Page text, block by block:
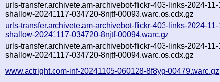
urls-transfer.archivete.am-archivebot-flickr-403-links-2024-11-
shallow-20241117-034720-8njtf-00093.warc.os.cdx.gz
urls-transfer.archivete.am-archivebot-flickr-403-links-2024-11-
shallow-20241117-034720-8njtf-00094.warc.gz
urls-transfer.archivete.am-archivebot-flickr-403-links-2024-11-
shallow-20241117-034720-8njtf-00094.warc.os.cdx.gz
www.actright.com-inf-20241105-060128-8f8yg-00479.warc.gz